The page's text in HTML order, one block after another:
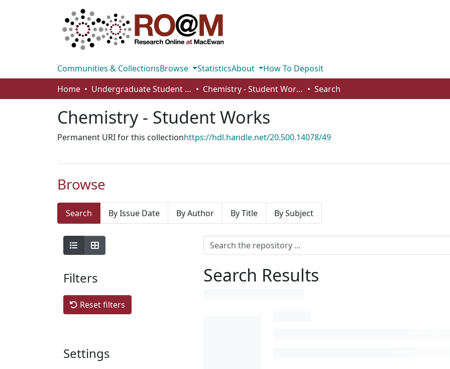
Communities & CollectionsBrowse StatisticsAbout
How To Deposit
Home
Undergraduate Student Works Chemistry - Student Works Search
Chemistry - Student Works
Permanent URI for this collectionhttps://hdl.handle.net/20.500.14078/49
Browse
Search By Issue Date By Author By Title By Subject
Filters
Reset filters
Settings
Search Results